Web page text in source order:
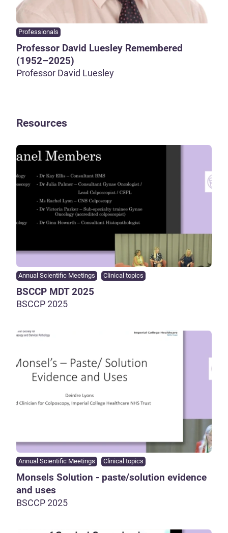
Professionals
Professor David Luesley Remembered
(1952–2025)
Professor David Luesley
Resources
Annual Scientific Meetings Clinical topics
BSCCP MDT 2025
BSCCP 2025
Annual Scientific Meetings Clinical topics
Monsels Solution - paste/solution evidence
and uses
BSCCP 2025